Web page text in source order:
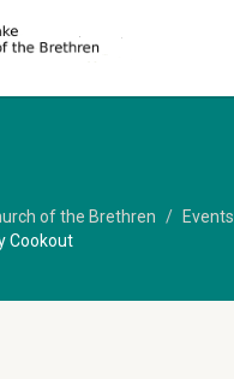
of the Brethren Events
Cookout